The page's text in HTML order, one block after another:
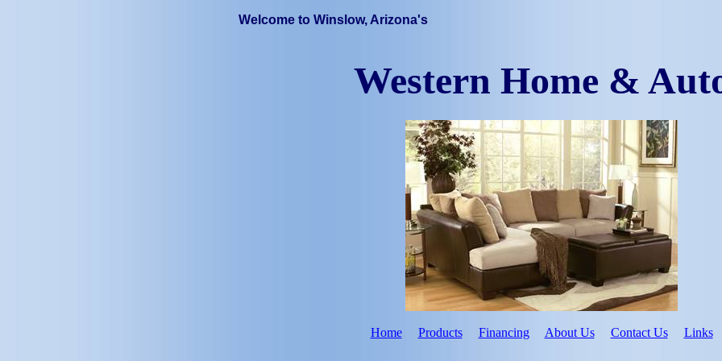
Welcome to Winslow, Arizona's
Western Home &
Home Products Financing About Us Contact Us Links